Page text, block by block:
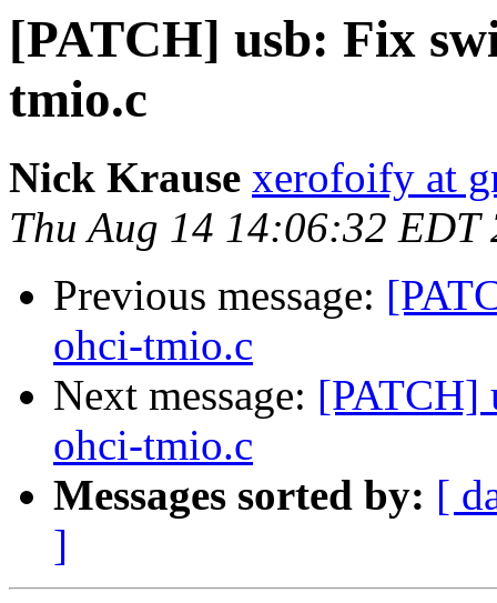
[PATCH] usb: Fix
tmio.c
Nick Krause xerofoify at
Thu Aug 14 14:06:32 EDT
Previous message:
ohci-tmio.c
Next message: [PATCH]
ohci-tmio.c
Messages sorted by: [
]